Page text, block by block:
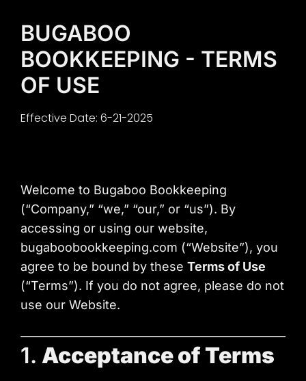
BUGABOO
BOOKKEEPING - TERMS
OF USE
Effective Date: 6-21-2025
Welcome to Bugaboo Bookkeeping
(“Company,” “we,” “our,” or “us”). By
accessing or using our website,
bugaboobookkeeping.com (“Website”), you
agree to be bound by these Terms of Use
(“Terms”). If you do not agree, please do not
use our Website.
1. Acceptance of Terms